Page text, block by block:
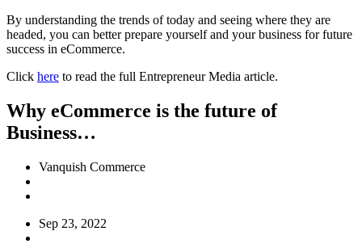
By understanding the trends of today and seeing where they are
headed, you can better prepare yourself and your business for future
success in eCommerce.
Click here to read the full Entrepreneur Media article.
Why eCommerce is the future of
Business…
Vanquish Commerce
Sep 23, 2022